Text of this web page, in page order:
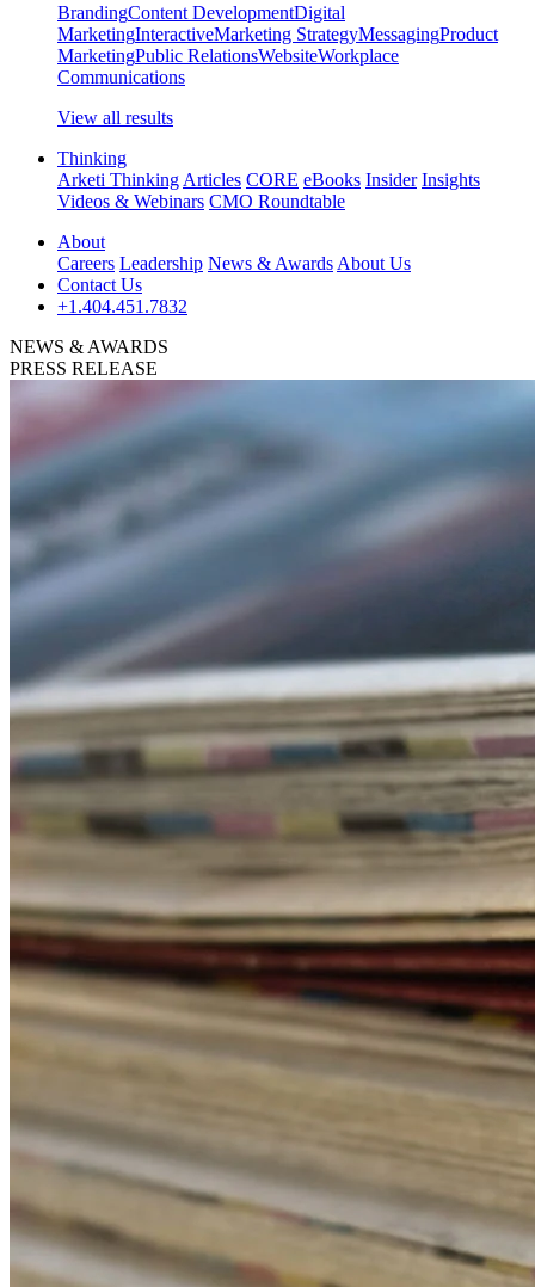
BrandingContent DevelopmentDigital
MarketingInteractiveMarketing StrategyMessagingProduct
MarketingPublic RelationsWebsiteWorkplace
Communications
View all results
Thinking
Arketi Thinking Articles CORE eBooks Insider Insights
Videos & Webinars CMO Roundtable
About
Careers Leadership News & Awards About Us
Contact Us
+1.404.451.7832
NEWS & AWARDS
PRESS RELEASE